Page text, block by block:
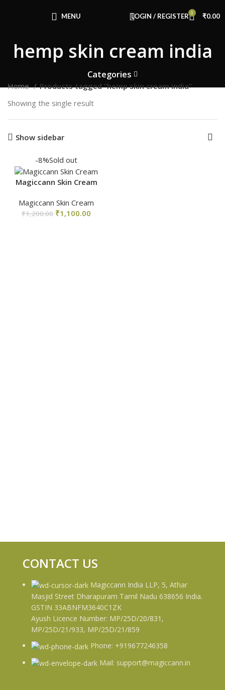
MENU LOGIN / REGISTER 0 ₹0.00
hemp skin cream india
Categories
Home
Products tagged “hemp skin cream india”
Showing the single result
Show sidebar
-8%Sold out
Magiccann Skin Cream
Magiccann Skin Cream
₹1,200.00 ₹1,100.00
CONTACT US
Magiccann India LLP, 5, Athar
Masjid Street Dharapuram Tamil Nadu 638656 India.
GSTIN 33ABNFM3640C1ZK
Ayush Licence Number: MP/25D/20/831,
MP/25D/21/933, MP/25D/21/859
Phone: +919677246358
Mail: support@magiccann.in
Use Code: FIRSTMAGIC